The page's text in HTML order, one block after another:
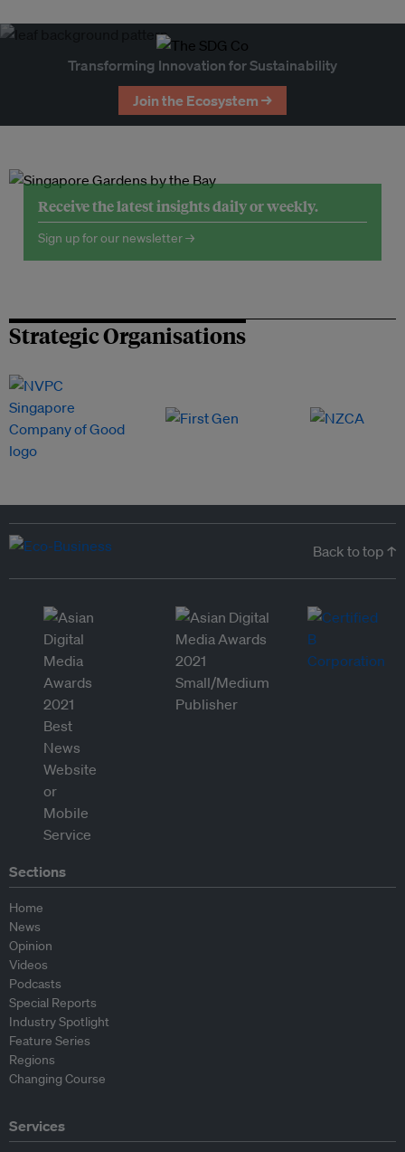
Transforming Innovation for Sustainability
Join the Ecosystem →
Receive the latest insights daily or weekly.
Sign up for our newsletter →
Strategic Organisations
Back to top ↑
Sections
Home
News
Opinion
Videos
Podcasts
Special Reports
Industry Spotlight
Feature Series
Regions
Changing Course
Services